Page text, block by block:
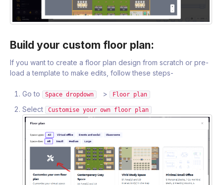
Build your custom floor plan:
If you want to create a floor plan design from scratch or pre-
load a template to make edits, follow these steps-
Go to Space dropdown > Floor plan
Select Customise your own floor plan